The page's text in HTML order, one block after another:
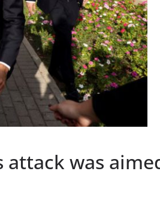
attack was